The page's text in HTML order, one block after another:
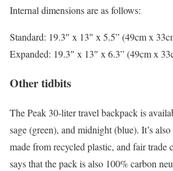
Internal dimensions are as follows:
Standard: 19.3″ x 13″ x 5.5” (49cm x
Expanded: 19.3″ x 13″ x 6.3” (49cm x
Other tidbits
The Peak 30-liter travel backpack is
sage (green), and midnight (blue). It’s
made from recycled plastic, and fair trade
says that the pack is also 100% carbon